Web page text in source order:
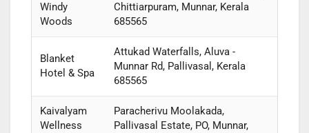
Windy
Woods
Chittiarpuram, Munnar, Kerala
685565
Blanket
Hotel & Spa
Attukad Waterfalls, Aluva -
Munnar Rd, Pallivasal, Kerala
685565
Kaivalyam
Wellness
Paracherivu Moolakada,
Pallivasal Estate, PO, Munnar,